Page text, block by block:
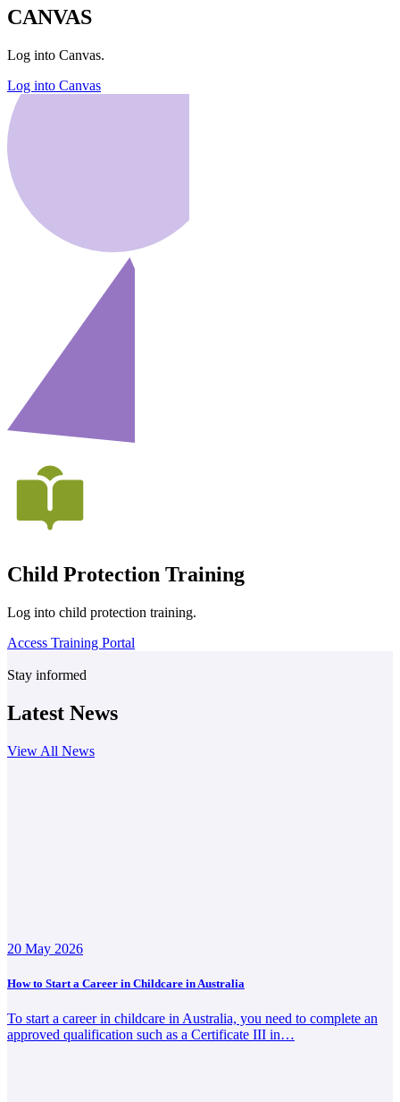
CANVAS
Log into Canvas.
Log into Canvas
Child Protection Training
Log into child protection training.
Access Training Portal
Stay informed
Latest News
View All News
20 May 2026
How to Start a Career in Childcare in Australia
To start a career in childcare in Australia, you need to complete an
approved qualification such as a Certificate III in…